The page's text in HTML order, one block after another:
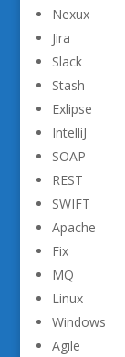
Nexux
Jira
Slack
Stash
Exlipse
IntelliJ
SOAP
REST
SWIFT
Apache
Fix
MQ
Linux
Windows
Agile